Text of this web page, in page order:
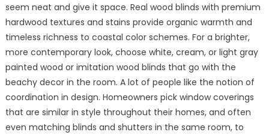
seem neat and give it space. Real wood blinds with premium
hardwood textures and stains provide organic warmth and
timeless richness to coastal color schemes. For a brighter,
more contemporary look, choose white, cream, or light gray
painted wood or imitation wood blinds that go with the
beachy decor in the room. A lot of people like the notion of
coordination in design. Homeowners pick window coverings
that are similar in style throughout their homes, and often
even matching blinds and shutters in the same room, to